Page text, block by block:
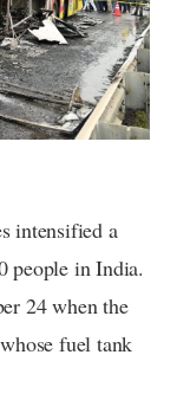
intensified a
people in India.
24 when the
fuel tank